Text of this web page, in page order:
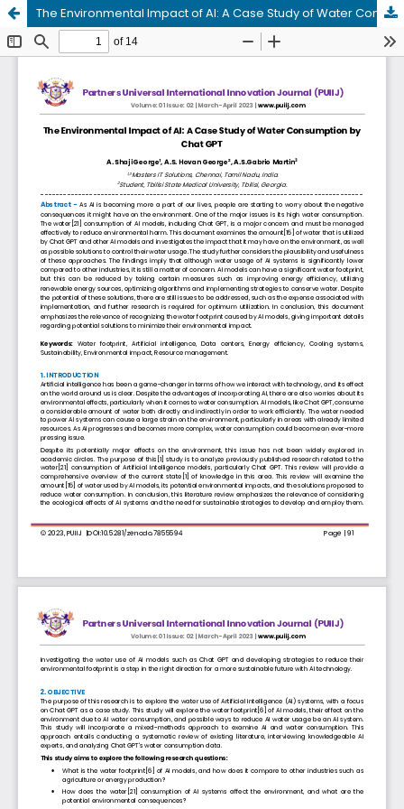
The Environmental Impact of AI: A Case Study of Water Consumption by Chat GPT